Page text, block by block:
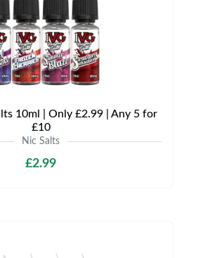
10ml | Only £2.99 | Any 5 for
£10
Nic Salts
£2.99